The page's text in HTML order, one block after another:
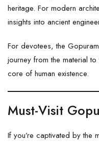
heritage. For modern
insights into ancient
For devotees, the
journey from the material
core of human existence.
Must-Visit
If you’re captivated by the